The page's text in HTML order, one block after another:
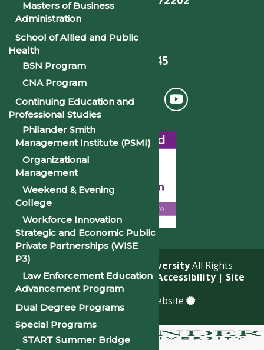
501-375-9845
Philander Smith UniversityAll Rights
Reserved. |Privacy Policy| Accessibility| Site
Map
built website
Masters of Business
Administration
School of Allied and Public
Health
BSN Program
CNA Program
Continuing Education and
Professional Studies
Philander Smith
Management Institute (PSMI)
Organizational
Management
Weekend & Evening
College
Workforce Innovation
Strategic and Economic Public
Private Partnerships (WISE
P3)
Law Enforcement Education
Advancement Program
Dual Degree Programs
Special Programs
START Summer Bridge